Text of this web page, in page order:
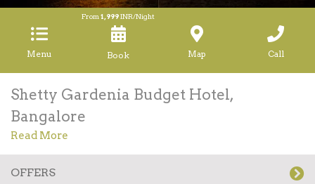
Menu
From 1,999INR/Night
Map Call
Shetty Gardenia Budget Hotel,
Bangalore
Read More
OFFERS